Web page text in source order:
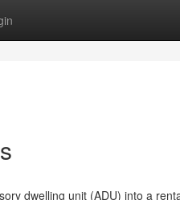
dwelling unit (ADU) into a